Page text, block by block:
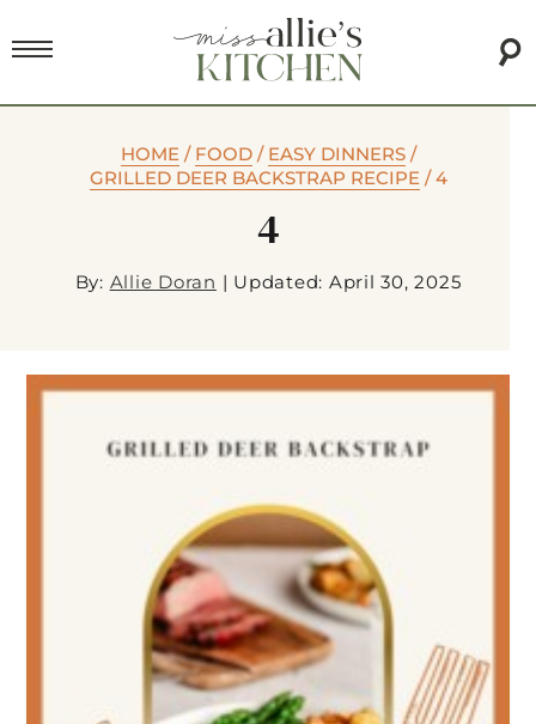
HOME/ FOOD/ EASY DINNERS/
GRILLED DEER BACKSTRAP RECIPE/4
4
By: Allie Doran | Updated: April 30, 2025